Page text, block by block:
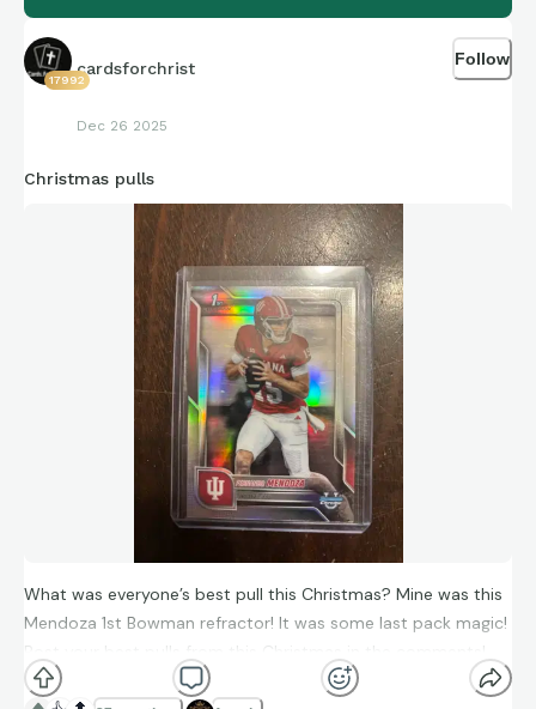
17992
cardsforchrist
Dec 26 2025
Follow
Christmas pulls
What was everyone’s best pull this Christmas? Mine was this
Mendoza 1st Bowman refractor! It was some last pack magic!
Post your best pulls from this Christmas in the comments!